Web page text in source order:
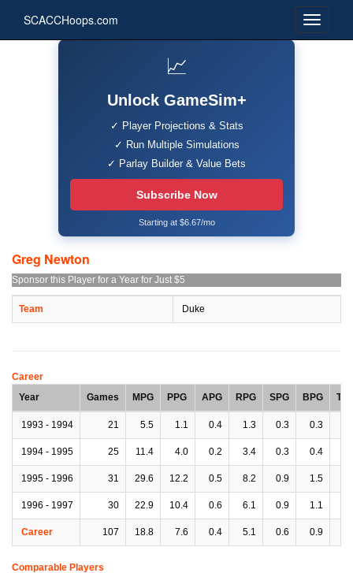
SCACCHoops.com
📈
Unlock GameSim+
✓ Player Projections & Stats
✓ Run Multiple Simulations
✓ Parlay Builder & Value Bets
Subscribe Now
Starting at $6.67/mo
Greg Newton
Sponsor this Player for a Year for Just $5
Team Duke
Career
Year
Games MPG PPG APG RPG SPG BPG
1993 - 1994 21 5.5 1.1 0.4 1.3 0.3 0.3
1994 - 1995 25 11.4 4.0 0.2 3.4 0.3 0.4
1995 - 1996 31 29.6 12.2 0.5 8.2 0.9 1.5
1996 - 1997 30 22.9 10.4 0.6 6.1 0.9 1.1
Career 107 18.8 7.6 0.4 5.1 0.6 0.9
Comparable Players